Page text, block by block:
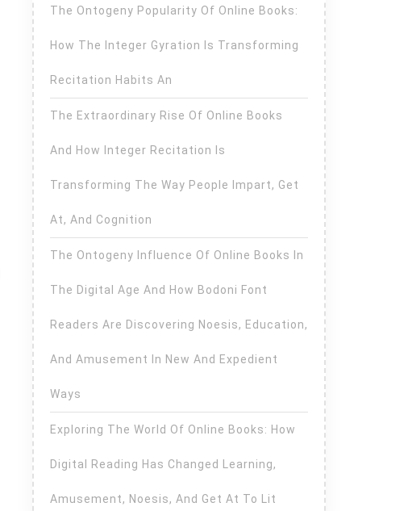
The Ontogeny Popularity Of Online Books:
How The Integer Gyration Is Transforming
Recitation Habits An
The Extraordinary Rise Of Online Books
And How Integer Recitation Is
Transforming The Way People Impart, Get
At, And Cognition
The Ontogeny Influence Of Online Books In
The Digital Age And How Bodoni Font
Readers Are Discovering Noesis, Education,
And Amusement In New And Expedient
Ways
Exploring The World Of Online Books: How
Digital Reading Has Changed Learning,
Amusement, Noesis, And Get At To Lit